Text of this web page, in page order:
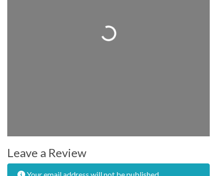
Loading...
Leave a Review